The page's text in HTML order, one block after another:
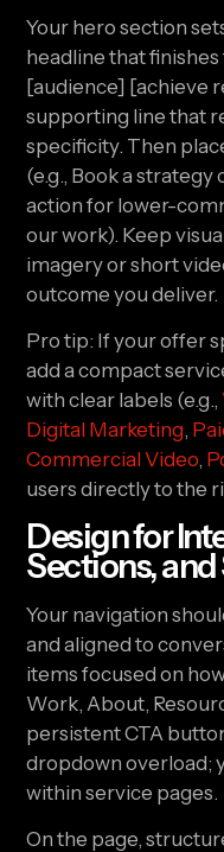
Your hero section
headline that
[audience] [achieve
supporting line that
specificity. Then
(e.g., Book a strategy
action for lower-
our work). Keep
imagery or short
outcome you deliver.
Pro tip: If your offer
add a compact
with clear labels (e.g.,
Digital Marketing,
Commercial Video,
users directly to the
Design for
Sections,
Your navigation
and aligned to
items focused on
Work, About,
persistent CTA
dropdown overload;
within service pages.
On the page,